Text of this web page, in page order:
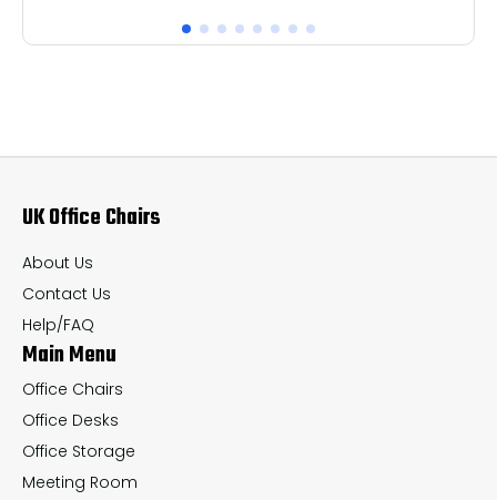
multiple
options
be
chosen
on
the
product
page
UK Office Chairs
About Us
Contact Us
Help/FAQ
Main Menu
Office Chairs
Office Desks
Office Storage
Meeting Room